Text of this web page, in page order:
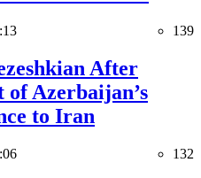
139
After
of Azerbaijan’s
to Iran
132